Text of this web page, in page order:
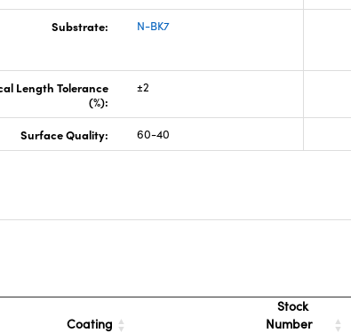
Substrate: N-BK7
Length Tolerance
(%):
±2
Surface Quality: 60-40
Coating
Stock
Number